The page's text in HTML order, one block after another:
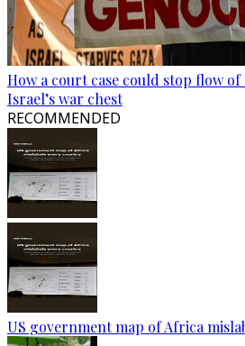
How a court case could stop flow
Israel’s war chest
RECOMMENDED
US government map of Africa